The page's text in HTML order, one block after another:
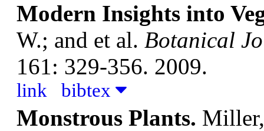
Modern Insights into
W.; and et al. Botanical
161: 329-356. 2009.
link bibtex
Monstrous Plants.